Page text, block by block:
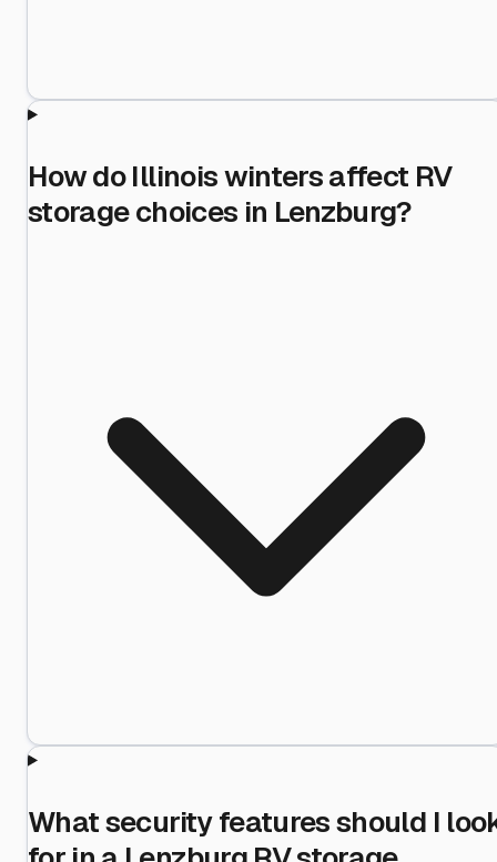
How do Illinois winters affect RV
storage choices in Lenzburg?
What security features should I